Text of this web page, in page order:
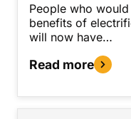
People who
benefits of
will now have…
Read more